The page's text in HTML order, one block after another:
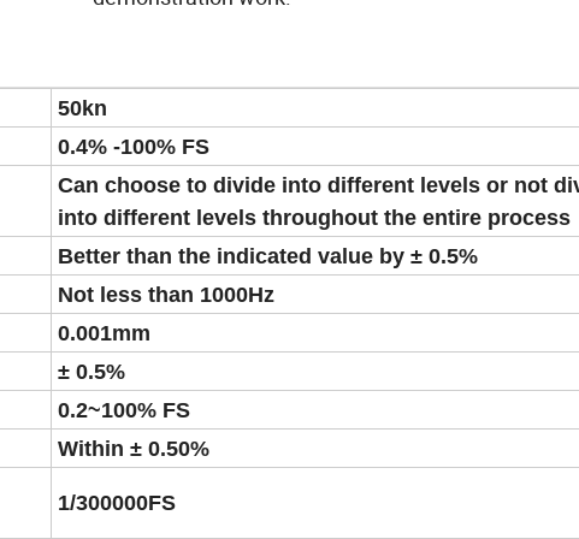
50kn
0.4% -100% FS
Can choose to divide into different levels or not
into different levels throughout the entire process
Better than the indicated value by ± 0.5%
Not less than 1000Hz
0.001mm
± 0.5%
0.2~100% FS
Within ± 0.50%
1/300000FS